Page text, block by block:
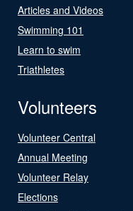
Articles and Videos
Swimming 101
Learn to swim
Triathletes
Volunteers
Volunteer Central
Annual Meeting
Volunteer Relay
Elections